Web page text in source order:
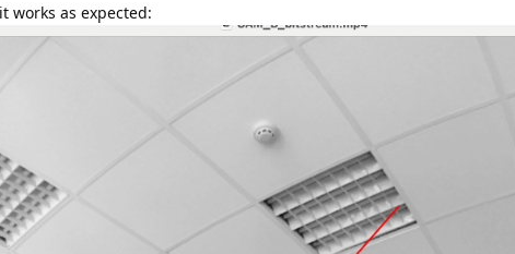
works as expected: